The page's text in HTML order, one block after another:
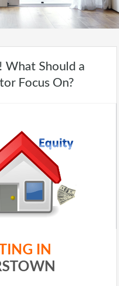
What Should a
Focus On?
IN